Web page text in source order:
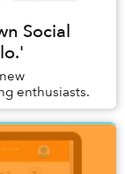
Social
enthusiasts.